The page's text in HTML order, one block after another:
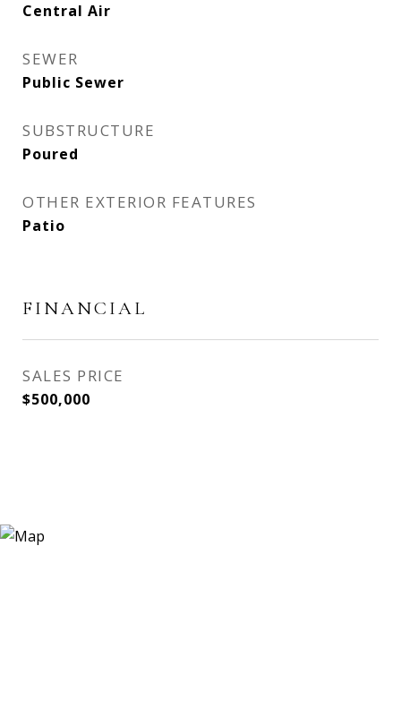
Central Air
SEWER
Public Sewer
SUBSTRUCTURE
Poured
OTHER EXTERIOR FEATURES
Patio
FINANCIAL
SALES PRICE
$500,000